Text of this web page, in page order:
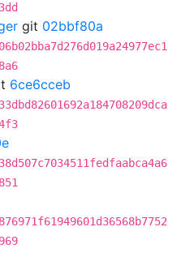
git 02bbf80a
6ce6cceb